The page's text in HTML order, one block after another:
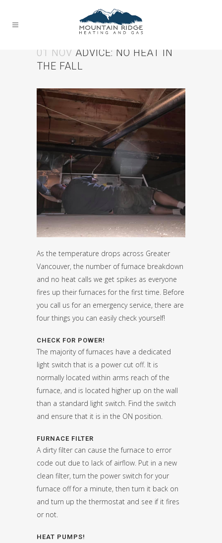
01 NOV ADVICE: NO HEAT IN
THE FALL
As the temperature drops across Greater
Vancouver, the number of furnace breakdown
and no heat calls we get spikes as everyone
fires up their furnaces for the first time. Before
you call us for an emergency service, there are
four things you can easily check yourself!
CHECK FOR POWER!
The majority of furnaces have a dedicated
light switch that is a power cut off. It is
normally located within arms reach of the
furnace, and is located higher up on the wall
than a standard light switch. Find the switch
and ensure that it is in the ON position.
FURNACE FILTER
A dirty filter can cause the furnace to error
code out due to lack of airflow. Put in a new
clean filter, turn the power switch for your
furnace off for a minute, then turn it back on
and turn up the thermostat and see if it fires
or not.
HEAT PUMPS!